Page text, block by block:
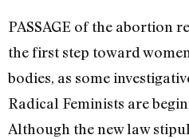
PASSAGE of the abortion
the first step toward
bodies, as some
Radical Feminists are
Although the new law